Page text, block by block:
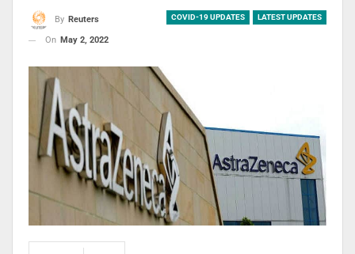
COVID-19 UPDATES LATEST UPDATES
By Reuters
On May 2, 2022